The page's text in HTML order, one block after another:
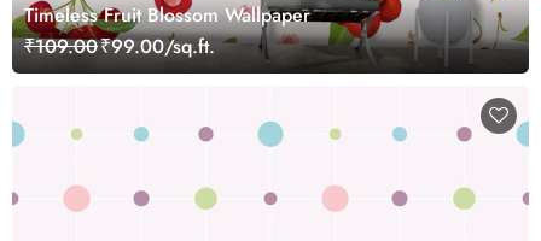
Timeless Fruit Blossom Wallpaper
₹109.00₹99.00/sq.ft.